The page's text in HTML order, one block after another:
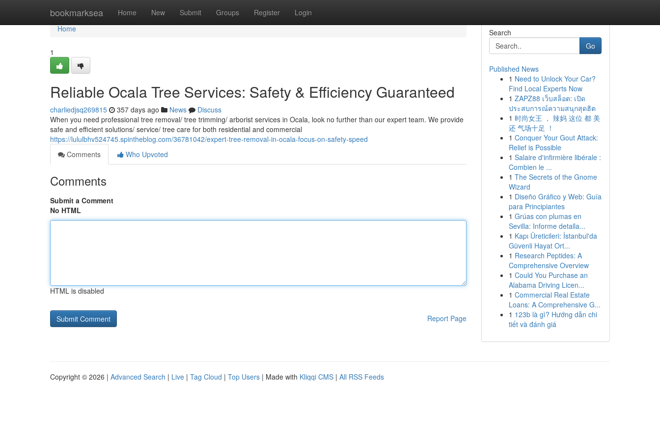
bookmarksea Home New Submit Groups Register Login
Home
Home
1
Reliable Ocala Tree Services: Safety & Efficiency Guaranteed
charliedjsq269815 357 days ago News
Discuss
When you need professional tree removal/ tree trimming/ arborist services in Ocala, look no further than our expert team. We provide
safe and efficient solutions/ service/ tree care for both residential and commercial
https://lululbhv524745.spintheblog.com/36781042/expert-tree-removal-in-ocala-focus-on-safety-speed
Comments
Who Upvoted
Comments
Submit a Comment
No HTML
HTML is disabled
Report Page
Search
Go
Published News
1 Need to Unlock Your Car?
Find Local Experts Now
1 ZAPZ88 เว็บสล็อต: เปิด
ประสบการณ์ความสนุกสุดฮิต
1 时尚女王 ， 辣妈 这位 都 美
还 气场十足 ！
1 Conquer Your Gout Attack:
Relief is Possible
1 Salaire d'infirmière libérale :
Combien le ...
1 The Secrets of the Gnome
Wizard
1 Diseño Gráfico y Web: Guía
para Principiantes
1 Grúas con plumas en
Sevilla: Informe detalla...
1 Kapı Üreticileri: İstanbul'da
Güvenli Hayat Ort...
1 Research Peptides: A
Comprehensive Overview
1 Could You Purchase an
Alabama Driving Licen...
1 Commercial Real Estate
Loans: A Comprehensive G...
1 123b là gì? Hướng dẫn chi
tiết và đánh giá
Copyright © 2026 | Advanced Search | Live | Tag Cloud | Top Users | Made with Kliqqi CMS | All RSS Feeds